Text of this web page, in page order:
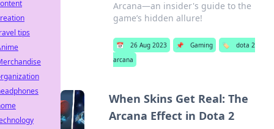
Arcana—an insider's guide to the
game’s hidden allure!
📅 26 Aug 2023 📌 Gaming 🏷️
dota 2
arcana
When Skins Get Real: The
Arcana Effect in Dota 2
tips